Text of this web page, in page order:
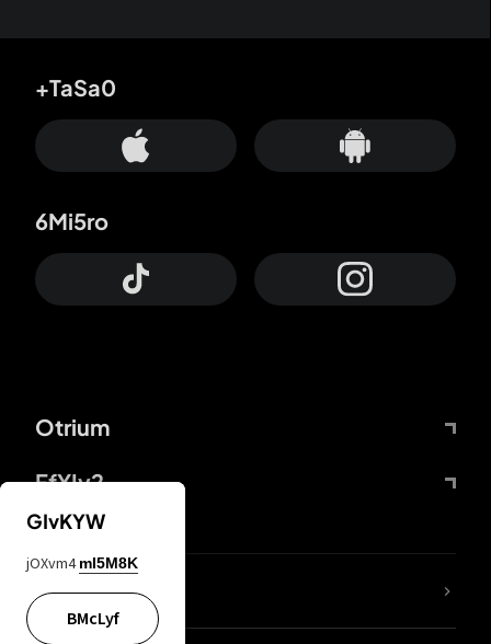
Otrium
FfYIy2
+TaSa0
6Mi5ro
lYGfRP
GIvKYW
jOXvm4 mI5M8K
BMcLyf